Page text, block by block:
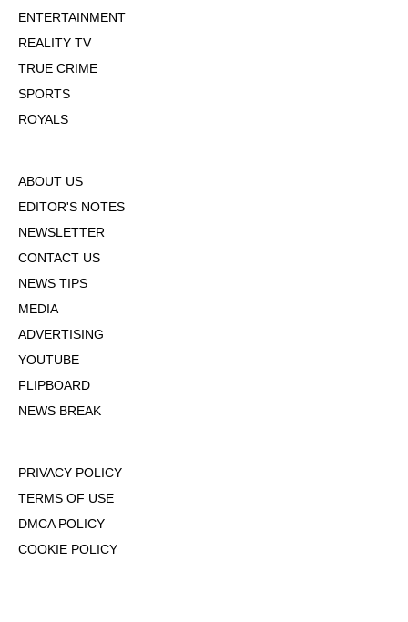
ENTERTAINMENT
REALITY TV
TRUE CRIME
SPORTS
ROYALS
ABOUT US
EDITOR'S NOTES
NEWSLETTER
CONTACT US
NEWS TIPS
MEDIA
ADVERTISING
YOUTUBE
FLIPBOARD
NEWS BREAK
PRIVACY POLICY
TERMS OF USE
DMCA POLICY
COOKIE POLICY